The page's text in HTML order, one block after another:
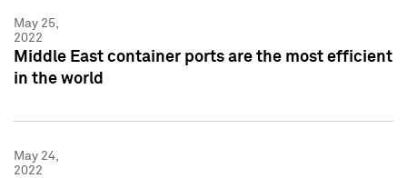
May 25,
2022
Middle East container ports are the most efficient
in the world
May 24,
2022